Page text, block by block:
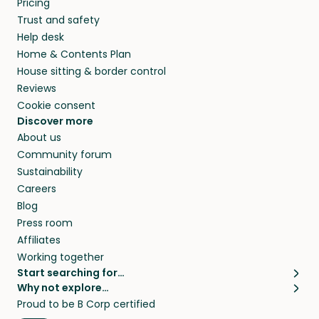
they’ll look after your pets and take care of
your home while you’re away.
Pricing
Trust and safety
Help desk
Home & Contents Plan
House sitting & border control
Reviews
Cookie consent
Discover more
About us
Community forum
Sustainability
Careers
Blog
Press room
Affiliates
Working together
Start searching for…
Pet sitters
Cat sitters near me
Why not explore…
House sitting
Proud to be B Corp certified